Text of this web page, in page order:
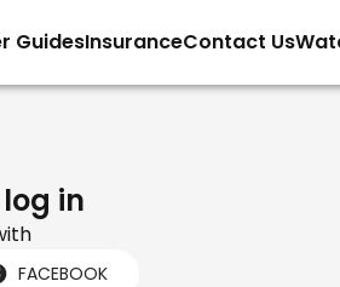
GuidesInsuranceContact Us
in
FACEBOOK